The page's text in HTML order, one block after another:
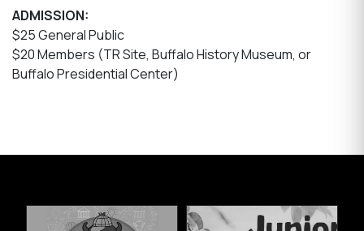
ADMISSION:
$25 General Public
$20 Members (TR Site, Buffalo History Museum, or
Buffalo Presidential Center)